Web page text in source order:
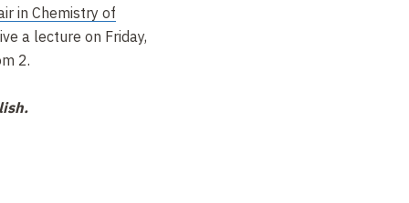
in Chemistry of
a lecture on Friday,
2.